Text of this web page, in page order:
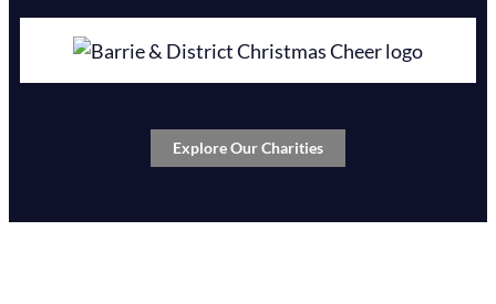
Explore Our Charities